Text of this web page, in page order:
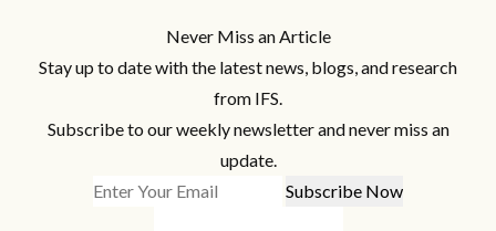
Never Miss an Article
Stay up to date with the latest news, blogs, and research
from IFS.
Subscribe to our weekly newsletter and never miss an
update.